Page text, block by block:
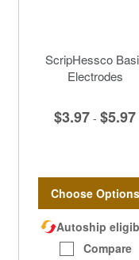
ScripHessco
Electrodes
$3.97 - $5.97
Choose Options
Autoship
Compare